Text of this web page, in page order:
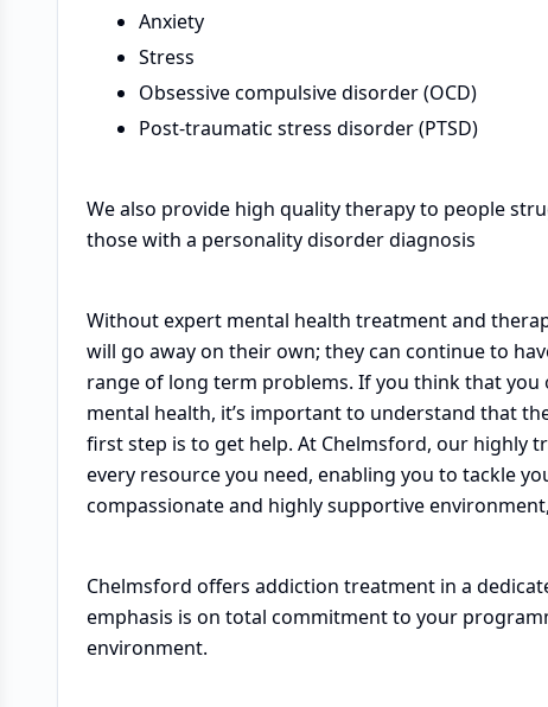
Anxiety
Stress
Obsessive compulsive disorder (OCD)
Post-traumatic stress disorder (PTSD)
We also provide high quality therapy to people
those with a personality disorder diagnosis
Without expert mental health treatment and
will go away on their own; they can continue to
range of long term problems. If you think that
mental health, it’s important to understand that
first step is to get help. At Chelmsford, our highly
every resource you need, enabling you to tackle
compassionate and highly supportive
Chelmsford offers addiction treatment in a
emphasis is on total commitment to your
environment.